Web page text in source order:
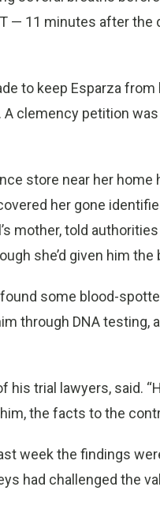
— 11 minutes after the
to keep Esparza
A clemency petition
store near her home
her gone
mother, told
she’d given him
some blood-
through DNA testing,
his trial lawyers, said.
the facts to the
week the findings
had challenged the